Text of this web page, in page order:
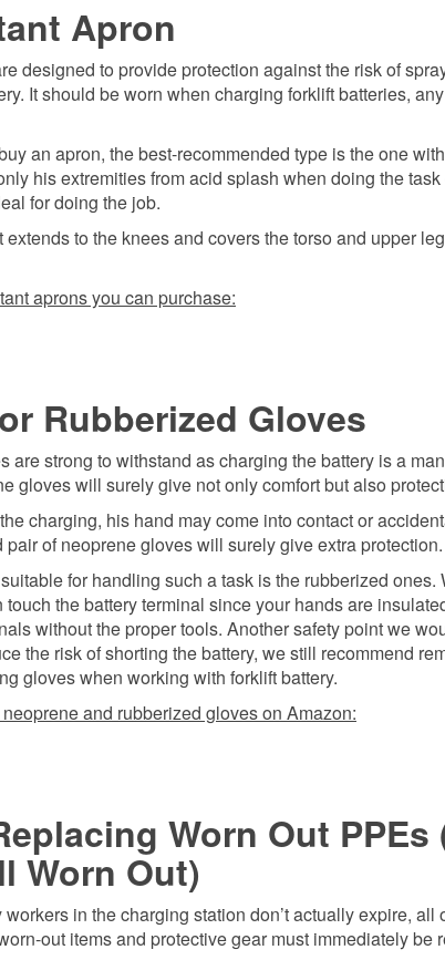
Apron
designed to provide protection against the risk of
It should be worn when charging forklift batteries,
an apron, the best-recommended type is the one
his extremities from acid splash when doing the
for doing the job.
to the knees and covers the torso and upper
aprons you can purchase:
Rubberized Gloves
are strong to withstand as charging the battery is a
gloves will surely give not only comfort but also
charging, his hand may come into contact or
pair of neoprene gloves will surely give extra protection.
for handling such a task is the rubberized
the battery terminal since your hands are
without the proper tools. Another safety point we
the risk of shorting the battery, we still recommend
gloves when working with forklift battery.
and rubberized gloves on Amazon:
Worn Out
Worn Out)
in the charging station don’t actually expire, all
out items and protective gear must immediately be